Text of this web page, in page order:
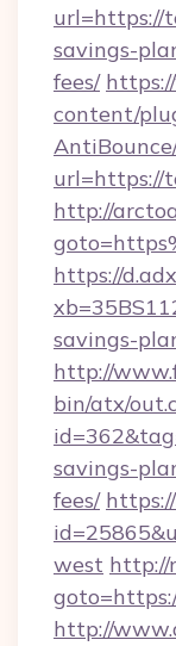
url=https://
savings-
fees/
content/
url=https://
http://
https://
savings-
http://
bin/atx/
savings-
fees/
west http://
http://